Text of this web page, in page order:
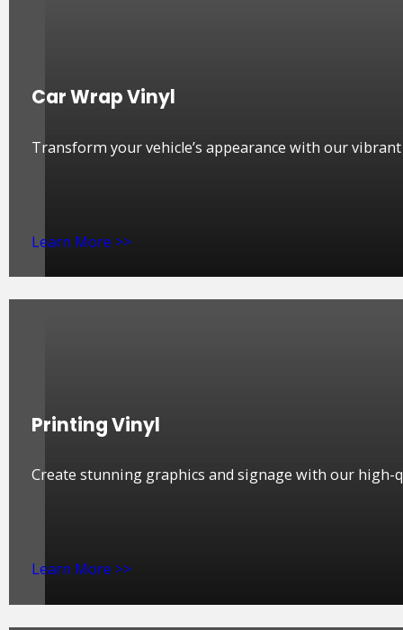
Car Wrap Vinyl
Transform your vehicle’s appearance with our
Learn More >>
Printing Vinyl
Create stunning graphics and signage with our
Learn More >>